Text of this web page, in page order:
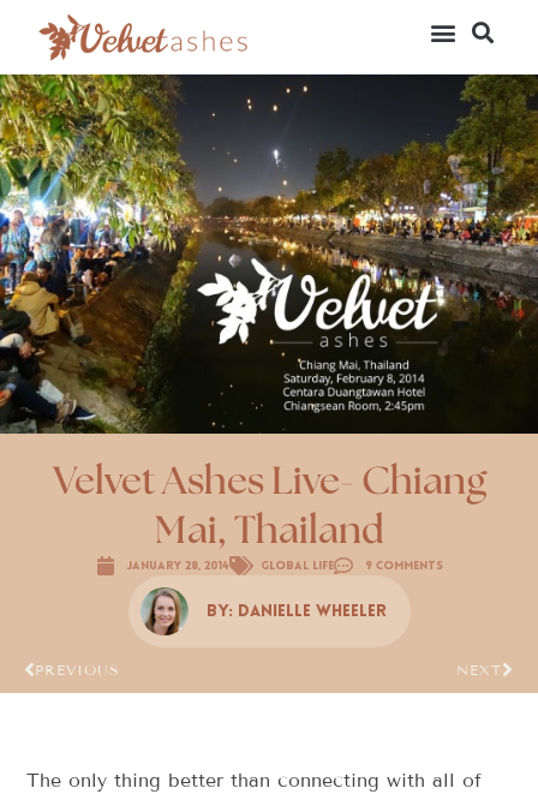
Velvet Ashes Live- Chiang
Mai, Thailand
January 28, 2014 Global Life 9 Comments
By: Danielle Wheeler
PREVIOUS NEXT
The only thing better than connecting with all of